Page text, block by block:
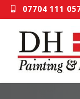
07704 111